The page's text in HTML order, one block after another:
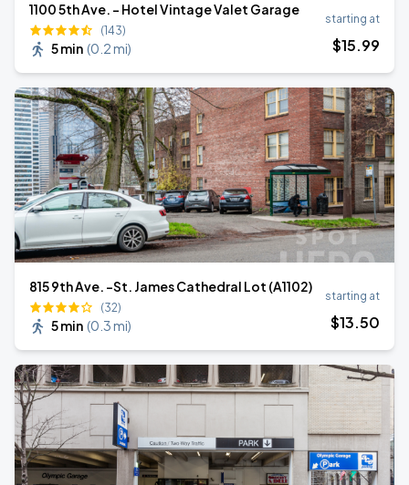
1100 5th Ave. - Hotel Vintage Valet Garage
(143)
5 min (0.2 mi)
starting at
$15.99
815 9th Ave. -St. James Cathedral Lot (A1102)
(32)
5 min (0.3 mi)
starting at
$13.50